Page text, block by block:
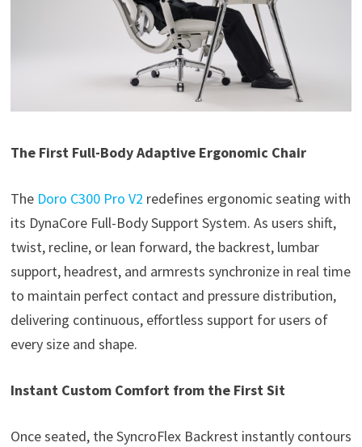
The First Full-Body Adaptive Ergonomic Chair
TheDoro C300 Pro V2 redefines ergonomic seating with
its DynaCore Full-Body Support System. As users shift,
twist, recline, or lean forward, the backrest, lumbar
support, headrest, and armrests synchronize in real time
to maintain perfect contact and pressure distribution,
delivering continuous, effortless support for users of
every size and shape.
Instant Custom Comfort from the First Sit
Once seated, the SyncroFlex Backrest instantly contours